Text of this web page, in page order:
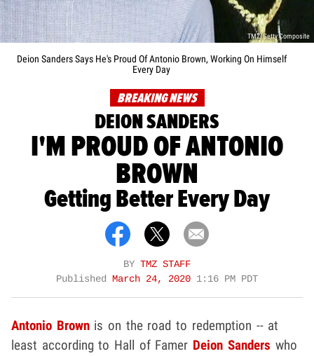
TMZ/Getty Composite
Deion Sanders Says He's Proud Of Antonio Brown, Working On Himself
Every Day
BREAKING NEWS
DEION SANDERS
I'M PROUD OF ANTONIO
BROWN
Getting Better Every Day
BY TMZ STAFF
Published March 24, 2020 1:16 PM PDT
Antonio Brownis on the road to redemption -- at
least according to Hall of Famer Deion Sanders who